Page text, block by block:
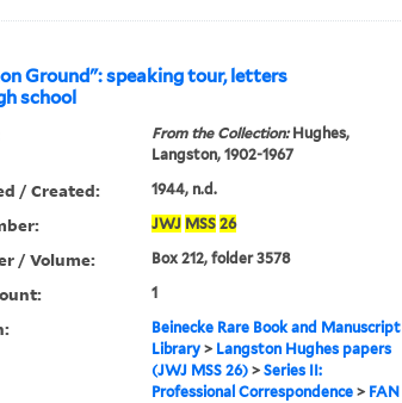
Ground": speaking tour, letters
school
From the Collection:Hughes,
Langston, 1902-1967
/ Created: 1944, n.d.
JWJ MSS 26
/ Volume: Box 212, folder 3578
1
Beinecke Rare Book and Manuscript
Library> Langston Hughes papers
(JWJ MSS 26)> Series II:
Professional Correspondence> FAN